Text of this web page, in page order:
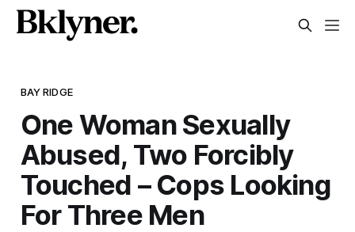
BAY RIDGE
One Woman Sexually
Abused, Two Forcibly
Touched – Cops Looking
For Three Men